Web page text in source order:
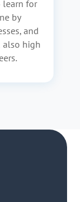
learn for
by
and
also high